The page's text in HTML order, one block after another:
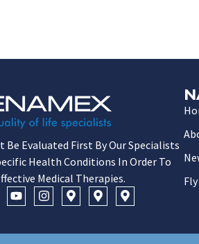
Be Evaluated First By Our Specialists
Health Conditions In Order To
Medical Therapies.